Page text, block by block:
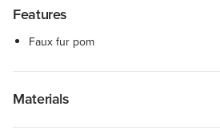
Features
Faux fur pom
Materials